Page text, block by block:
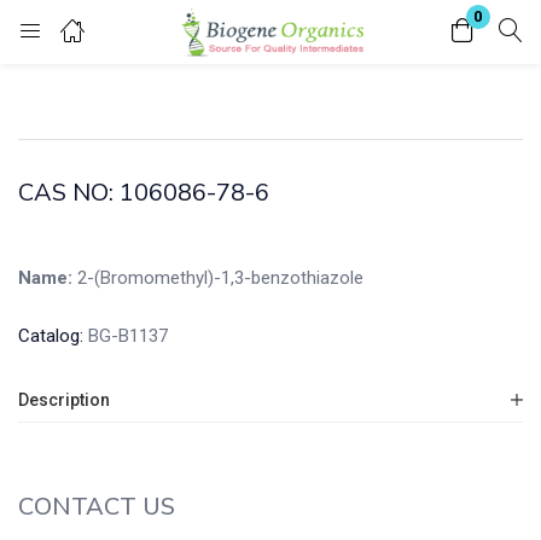
0
Login
Enter your username and password to login.
CAS NO: 106086-78-6
Name: 2-(Bromomethyl)-1,3-benzothiazole
Catalog: BG-B1137
Description
CONTACT US